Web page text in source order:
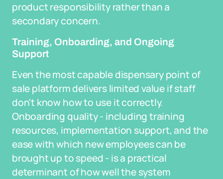
product responsibility rather than a
secondary concern.
Training, Onboarding, and Ongoing
Support
Even the most capable dispensary point of
sale platform delivers limited value if staff
don't know how to use it correctly.
Onboarding quality - including training
resources, implementation support, and the
ease with which new employees can be
brought up to speed - is a practical
determinant of how well the system